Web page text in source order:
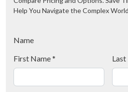
Help You Navigate the Complex
Name
First Name*